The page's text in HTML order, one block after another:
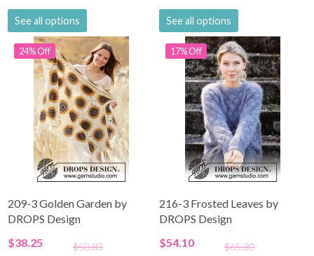
See all options See all options
24% Off
209-3 Golden Garden by
DROPS Design
$38.25
$50.83
17% Off
216-3 Frosted Leaves by
DROPS Design
$54.10
$65.30